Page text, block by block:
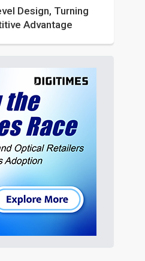
Design, Turning
Advantage